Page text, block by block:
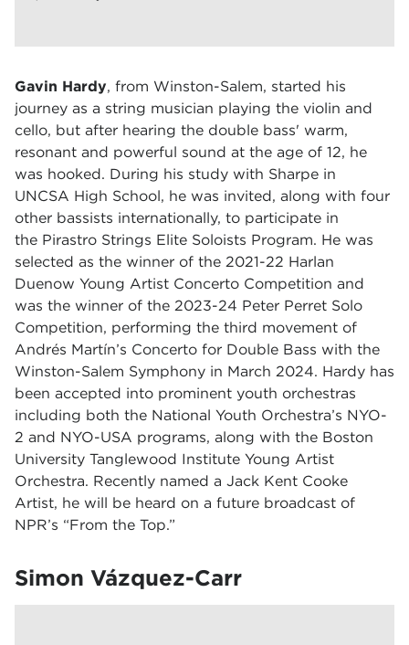
Gavin Hardy, from Winston-Salem, started his
journey as a string musician playing the violin and
cello, but after hearing the double bass' warm,
resonant and powerful sound at the age of 12, he
was hooked. During his study with Sharpe in
UNCSA High School, he was invited, along with four
other bassists internationally, to participate in
the Pirastro Strings Elite Soloists Program. He was
selected as the winner of the 2021-22 Harlan
Duenow Young Artist Concerto Competition and
was the winner of the 2023-24 Peter Perret Solo
Competition, performing the third movement of
Andrés Martín’s Concerto for Double Bass with the
Winston-Salem Symphony in March 2024. Hardy has
been accepted into prominent youth orchestras
including both the National Youth Orchestra’s NYO-
2 and NYO-USA programs, along with the Boston
University Tanglewood Institute Young Artist
Orchestra. Recently named a Jack Kent Cooke
Artist, he will be heard on a future broadcast of
NPR’s “From the Top.”
Simon Vázquez-Carr